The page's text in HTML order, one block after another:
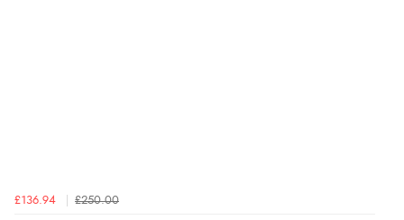
8 Aug 2026 by
£136.94 £250.00